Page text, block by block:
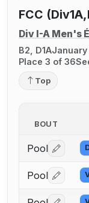
FCC
Div I-A Men's
B2, D1A
Place 3 of 36
Top
BOUT
Pool Log in
Pool Log in